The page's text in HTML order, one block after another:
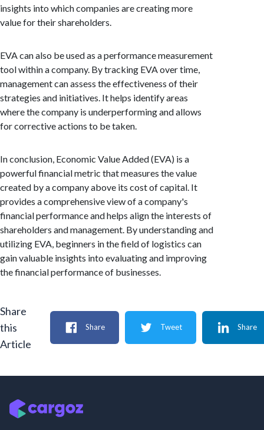
insights into which companies are creating more
value for their shareholders.
EVA can also be used as a performance measurement
tool within a company. By tracking EVA over time,
management can assess the effectiveness of their
strategies and initiatives. It helps identify areas
where the company is underperforming and allows
for corrective actions to be taken.
In conclusion, Economic Value Added (EVA) is a
powerful financial metric that measures the value
created by a company above its cost of capital. It
provides a comprehensive view of a company's
financial performance and helps align the interests of
shareholders and management. By understanding and
utilizing EVA, beginners in the field of logistics can
gain valuable insights into evaluating and improving
the financial performance of businesses.
Share
this
Article
Share Tweet Share